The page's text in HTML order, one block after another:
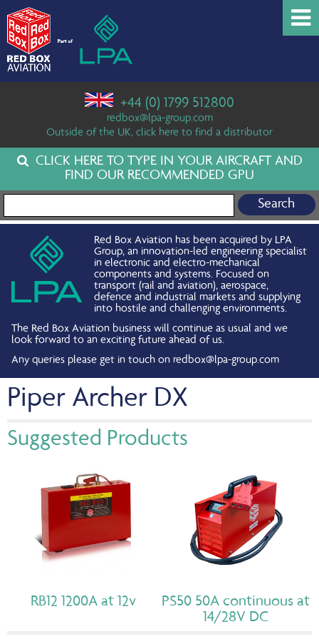
+44 (0) 1799 512800
redbox@lpa-group.com
Outside of the UK, click here to find a distributor
CLICK HERE TO TYPE IN YOUR AIRCRAFT AND
FIND OUR RECOMMENDED GPU
Red Box Aviation has been acquired by LPA
Group, an innovation-led engineering specialist
in electronic and electro-mechanical
components and systems. Focused on
transport (rail and aviation), aerospace,
defence and industrial markets and supplying
into hostile and challenging environments.
The Red Box Aviation business will continue as usual and we
look forward to an exciting future ahead of us.
Any queries please get in touch on redbox@lpa-group.com
Piper Archer DX
Suggested Products
RB12 1200A at 12v
PS50 50A continuous at
14/28V DC